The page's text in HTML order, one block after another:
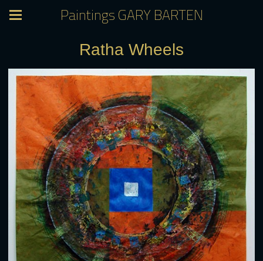
Paintings GARY BARTEN
Ratha Wheels